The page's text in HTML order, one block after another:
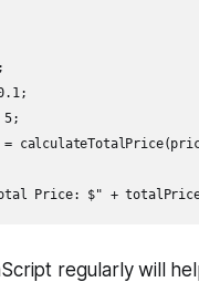
5;
regularly will